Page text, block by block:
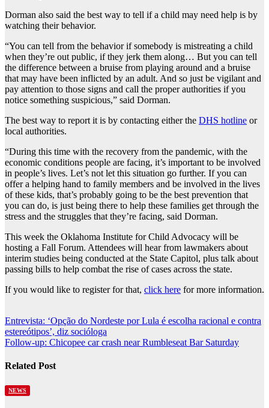
Dorman also said the best way to tell if a child may need help is by
watching their behavior.
“You can tell from the behavior if somebody is mistreating a child
when they’re out public, if they jerk them along… But you can tell
the difference between a bruise from playing around and a bruise
that may have been inflicted by an adult. And so just be vigilant and
pay attention to those signs and call the proper authorities if you
notice something suspicious,” said Dorman.
The best way to report it is by contacting either the DHS hotline or
local authorities.
“During this time with the recovery from the pandemic, with the
economic conditions people are facing, it’s important to be involved
in people’s lives. Let’s not let this situation go further. If you can
offer a helping hand to family members and be involved in the lives
of these kids, that’s probably going to be the best prevention that
you can do, is just being there to help these families get through the
stress and the struggles that they’re facing, said Dorman.
This week the Oklahoma Institute for Child Advocacy will be
hosting a Fall Forum. Attendees will hear from lawmakers about
interim studies being conducted at the State Capitol, plus talk about
passing bills to help combat the rise of cases across the state.
If you would like to register for that, click here for more information.
Post
navigation
Entrevista: ‘Opção do Nordeste por Lula é escolha racional e contra
estereótipos’, diz socióloga
Follow-up: Chicopee car crash near Rumbleseat Bar Saturday
Related Post
NEWS